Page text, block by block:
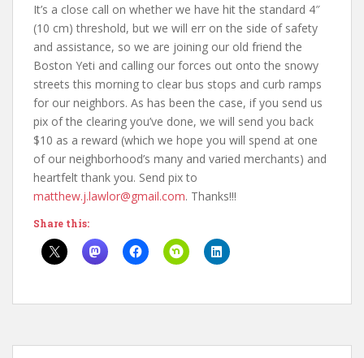
It’s a close call on whether we have hit the standard 4″
(10 cm) threshold, but we will err on the side of safety
and assistance, so we are joining our old friend the
Boston Yeti and calling our forces out onto the snowy
streets this morning to clear bus stops and curb ramps
for our neighbors. As has been the case, if you send us
pix of the clearing you’ve done, we will send you back
$10 as a reward (which we hope you will spend at one
of our neighborhood’s many and varied merchants) and
heartfelt thank you. Send pix to
matthew.j.lawlor@gmail.com. Thanks!!!
Share this: